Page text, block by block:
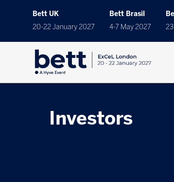
Bett UK
20-22 January 2027
Bett Brasil
4-7 May 2027
Investors